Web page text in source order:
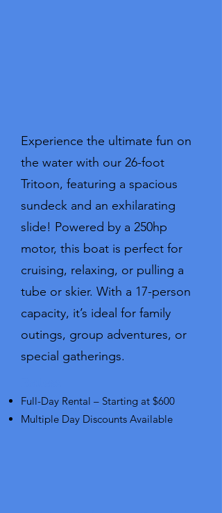
Experience the ultimate fun on
the water with our 26-foot
Tritoon, featuring a spacious
sundeck and an exhilarating
slide! Powered by a 250hp
motor, this boat is perfect for
cruising, relaxing, or pulling a
tube or skier. With a 17-person
capacity, it’s ideal for family
outings, group adventures, or
special gatherings.
Full-Day Rental – Starting at $600
Multiple Day Discounts Available